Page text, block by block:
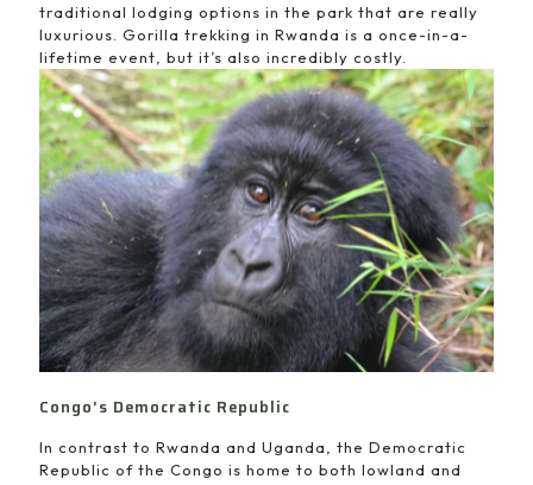
traditional lodging options in the park that are really
luxurious. Gorilla trekking in Rwanda is a once-in-a-
lifetime event, but it’s also incredibly costly.
Congo’s Democratic Republic
In contrast to Rwanda and Uganda, the Democratic
Republic of the Congo is home to both lowland and